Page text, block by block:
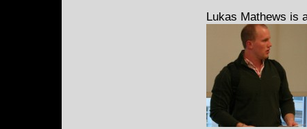
Lukas Mathews is